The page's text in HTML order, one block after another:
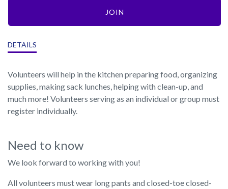
JOIN
DETAILS
Volunteers will help in the kitchen preparing food, organizing
supplies, making sack lunches, helping with clean-up, and
much more! Volunteers serving as an individual or group must
register individually.
Need to know
We look forward to working with you!
All volunteers must wear long pants and closed-toe closed-